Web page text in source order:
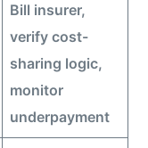
Bill insurer,
verify cost-
sharing logic,
monitor
underpayment